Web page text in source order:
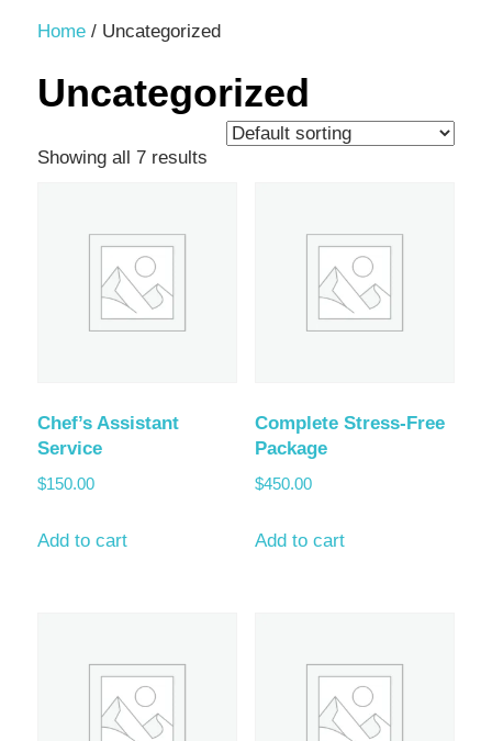
Decor,
Entertainment
Home / Uncategorized
Uncategorized
Showing all 7 results
Chef’s Assistant
Service
$150.00
Add to cart
Complete Stress-Free
Package
$450.00
Add to cart